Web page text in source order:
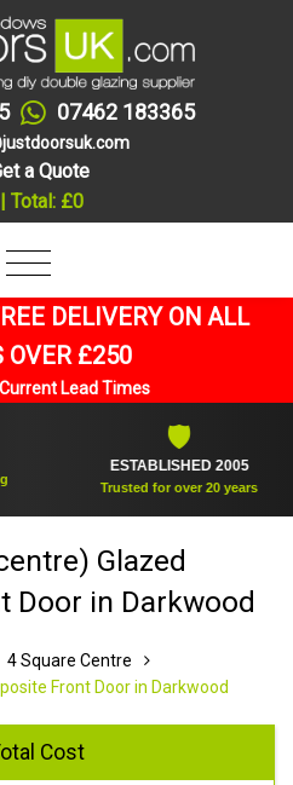
07462 183365
a Quote
Total: £0
DELIVERY ON ALL
OVER £250
Lead Times
ESTABLISHED 2005
Trusted for over 20 years
Glazed
Door in Darkwood
4 Square Centre
Front Door in Darkwood
Cost